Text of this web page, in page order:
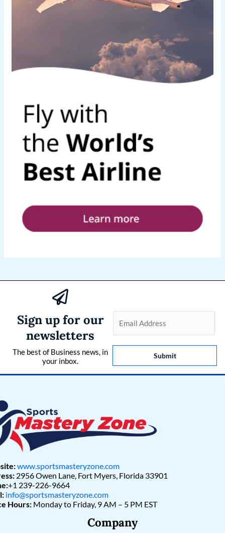
Sign up for our
newsletters
The best of Business news, in
your inbox.
l
*
Submit
www.sportsmasteryzone.com
2956 Owen Lane, Fort Myers, Florida 33901
+1 239-226-9664
info@sportsmasteryzone.com
Hours: Monday to Friday, 9 AM – 5 PM EST
Company